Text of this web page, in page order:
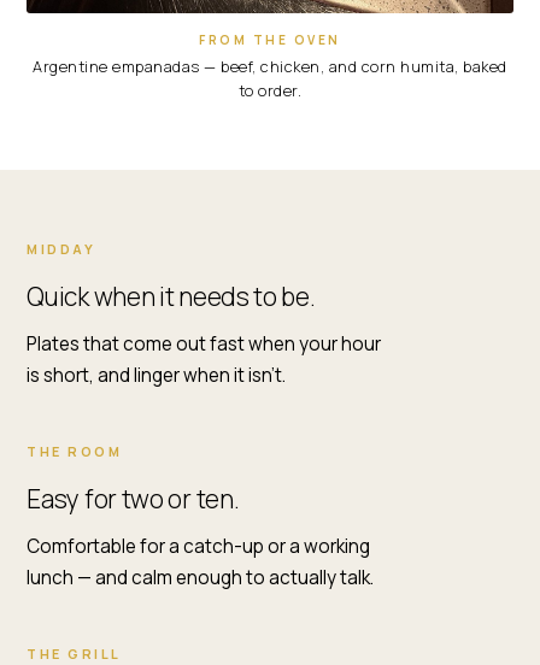
FROM THE OVEN
Argentine empanadas — beef, chicken, and corn humita, baked
to order.
WHY
LUNCH
AT
RENZO'S
ST.
MIDDAY
Quick when it needs to be.
Plates that come out fast when your hour
is short, and linger when it isn't.
THE ROOM
Easy for two or ten.
Comfortable for a catch-up or a working
lunch — and calm enough to actually talk.
THE GRILL